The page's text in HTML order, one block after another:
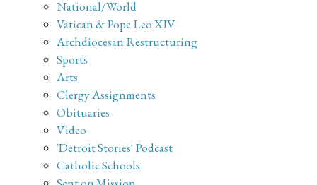
National/World
Vatican & Pope Leo XIV
Archdiocesan Restructuring
Sports
Arts
Clergy Assignments
Obituaries
Video
'Detroit Stories' Podcast
Catholic Schools